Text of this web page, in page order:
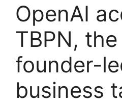
OpenAI
TBPN,
founder-
business